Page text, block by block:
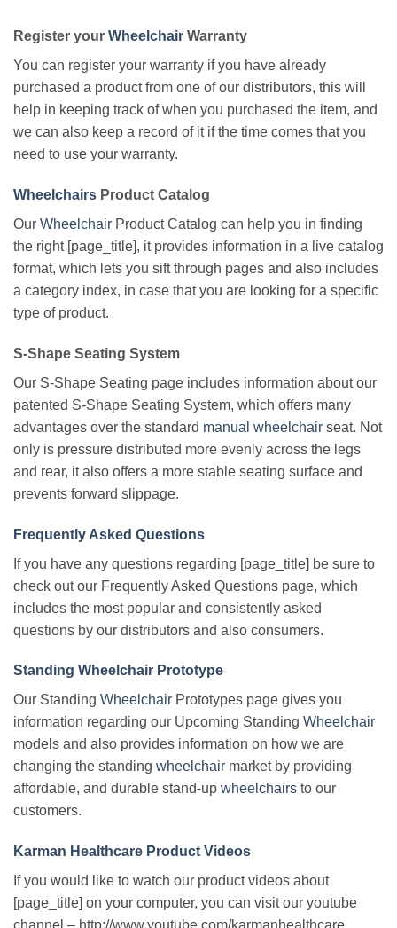
Register your Wheelchair Warranty
You can register your warranty if you have already
purchased a product from one of our distributors, this will
help in keeping track of when you purchased the item, and
we can also keep a record of it if the time comes that you
need to use your warranty.
Wheelchairs Product Catalog
Our Wheelchair Product Catalog can help you in finding
the right [page_title], it provides information in a live catalog
format, which lets you sift through pages and also includes
a category index, in case that you are looking for a specific
type of product.
S-Shape Seating System
Our S-Shape Seating page includes information about our
patented S-Shape Seating System, which offers many
advantages over the standard manual wheelchair seat. Not
only is pressure distributed more evenly across the legs
and rear, it also offers a more stable seating surface and
prevents forward slippage.
Frequently Asked Questions
If you have any questions regarding [page_title] be sure to
check out our Frequently Asked Questions page, which
includes the most popular and consistently asked
questions by our distributors and also consumers.
Standing Wheelchair Prototype
Our Standing Wheelchair Prototypes page gives you
information regarding our Upcoming Standing Wheelchair
models and also provides information on how we are
changing the standing wheelchair market by providing
affordable, and durable stand-up wheelchairs to our
customers.
Karman Healthcare Product Videos
If you would like to watch our product videos about
[page_title] on your computer, you can visit our youtube
channel – http://www.youtube.com/karmanhealthcare